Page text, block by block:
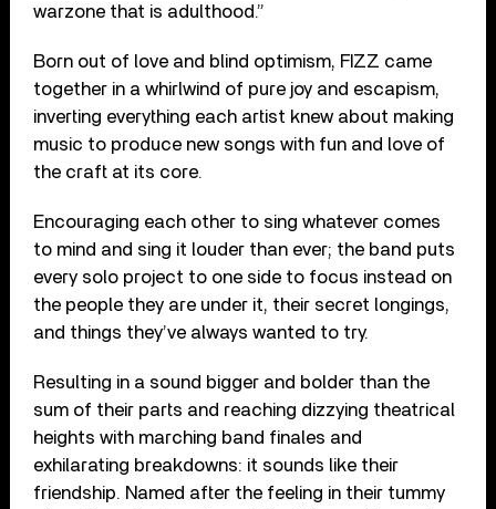
warzone that is adulthood.”
Born out of love and blind optimism, FIZZ came
together in a whirlwind of pure joy and escapism,
inverting everything each artist knew about making
music to produce new songs with fun and love of
the craft at its core.
Encouraging each other to sing whatever comes
to mind and sing it louder than ever; the band puts
every solo project to one side to focus instead on
the people they are under it, their secret longings,
and things they’ve always wanted to try.
Resulting in a sound bigger and bolder than the
sum of their parts and reaching dizzying theatrical
heights with marching band finales and
exhilarating breakdowns: it sounds like their
friendship. Named after the feeling in their tummy